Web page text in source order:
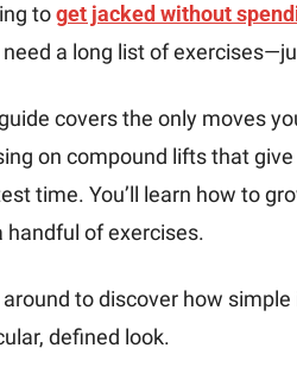
to get jacked without
need a long list of
covers the only moves
on compound lifts that
time. You’ll learn how to
handful of exercises.
to discover how
defined look.